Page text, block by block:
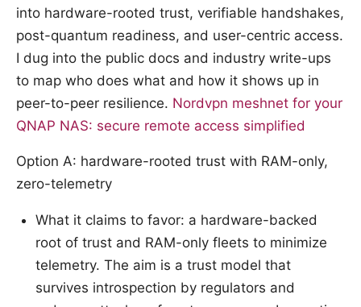
into hardware-rooted trust, verifiable handshakes,
post-quantum readiness, and user-centric access.
I dug into the public docs and industry write-ups
to map who does what and how it shows up in
peer-to-peer resilience. Nordvpn meshnet for your
QNAP NAS: secure remote access simplified
Option A: hardware-rooted trust with RAM-only,
zero-telemetry
What it claims to favor: a hardware-backed
root of trust and RAM-only fleets to minimize
telemetry. The aim is a trust model that
survives introspection by regulators and